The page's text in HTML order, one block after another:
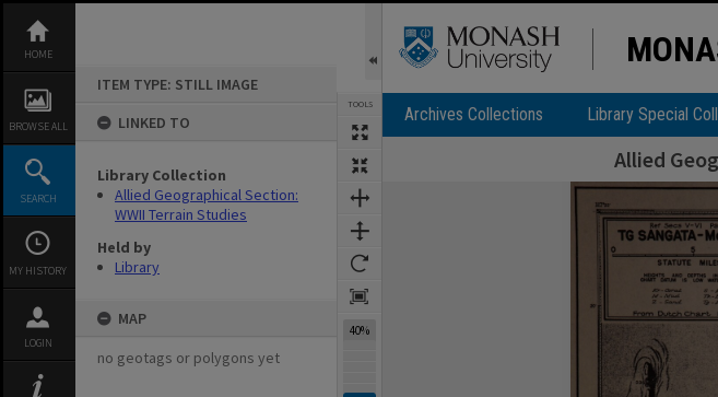
content
HOME
BROWSE ALL
SEARCH
MY HISTORY
LOGIN
ITEM TYPE: STILL IMAGE
LINKED TO
Library Collection
Allied Geographical Section:
WWII Terrain Studies
Held by
Library
MAP
no geotags or polygons yet
TOOLS
40%
Archives Collections Library Special
Allied
Expand/collapse